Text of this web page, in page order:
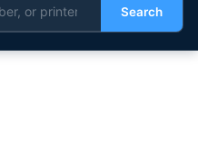
Search